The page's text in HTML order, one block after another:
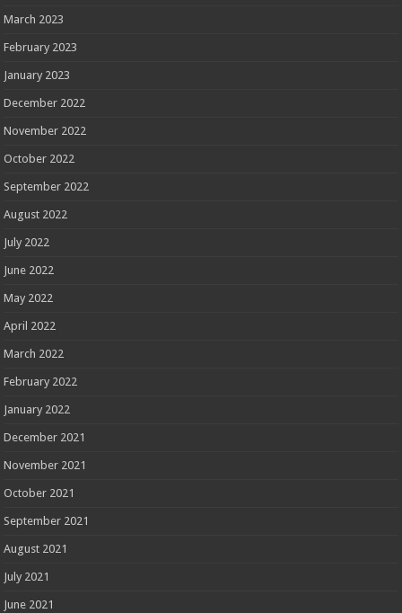
March 2023
February 2023
January 2023
December 2022
November 2022
October 2022
September 2022
August 2022
July 2022
June 2022
May 2022
April 2022
March 2022
February 2022
January 2022
December 2021
November 2021
October 2021
September 2021
August 2021
July 2021
June 2021